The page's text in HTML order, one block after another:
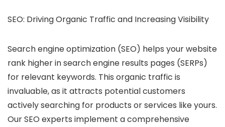
SEO: Driving Organic Traffic and Increasing Visibility
Search engine optimization (SEO) helps your website
rank higher in search engine results pages (SERPs)
for relevant keywords. This organic traffic is
invaluable, as it attracts potential customers
actively searching for products or services like yours.
Our SEO experts implement a comprehensive